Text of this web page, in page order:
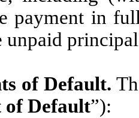
payment in
unpaid
of Default.
of Default”):